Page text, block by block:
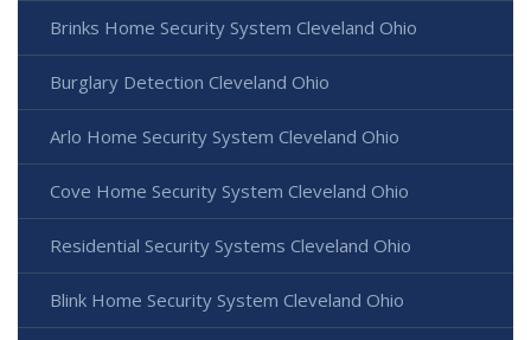
Brinks Home Security System Cleveland Ohio
Burglary Detection Cleveland Ohio
Arlo Home Security System Cleveland Ohio
Cove Home Security System Cleveland Ohio
Residential Security Systems Cleveland Ohio
Blink Home Security System Cleveland Ohio